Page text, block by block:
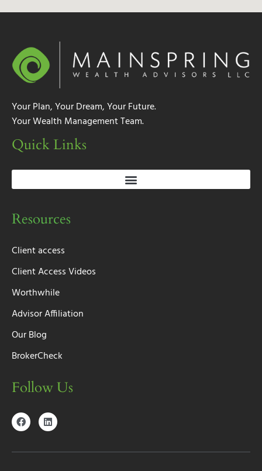
Your Plan, Your Dream, Your Future.
Your Wealth Management Team.
Quick Links
Resources
Client access
Client Access Videos
Worthwhile
Advisor Affiliation
Our Blog
BrokerCheck
Follow Us